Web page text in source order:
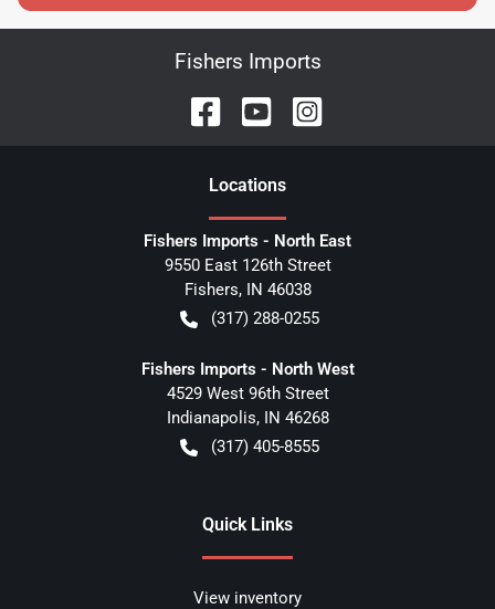
Fishers Imports
Locations
Fishers Imports - North East
9550 East 126th Street
Fishers, IN 46038
(317) 288-0255
Fishers Imports - North West
4529 West 96th Street
Indianapolis, IN 46268
(317) 405-8555
Quick Links
View inventory